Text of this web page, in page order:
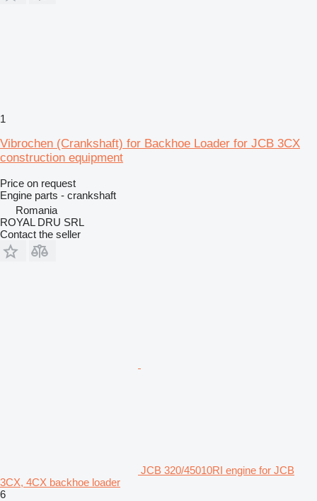
1
Vibrochen (Crankshaft) for Backhoe Loader for JCB 3CX
construction equipment
Price on request
Engine parts - crankshaft
Romania
ROYAL DRU SRL
Contact the seller
JCB 320/45010RI engine for JCB
3CX, 4CX backhoe loader
6